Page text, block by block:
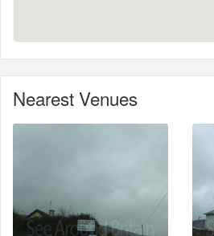
Nearest Venues